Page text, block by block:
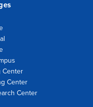
Center
Center
Center